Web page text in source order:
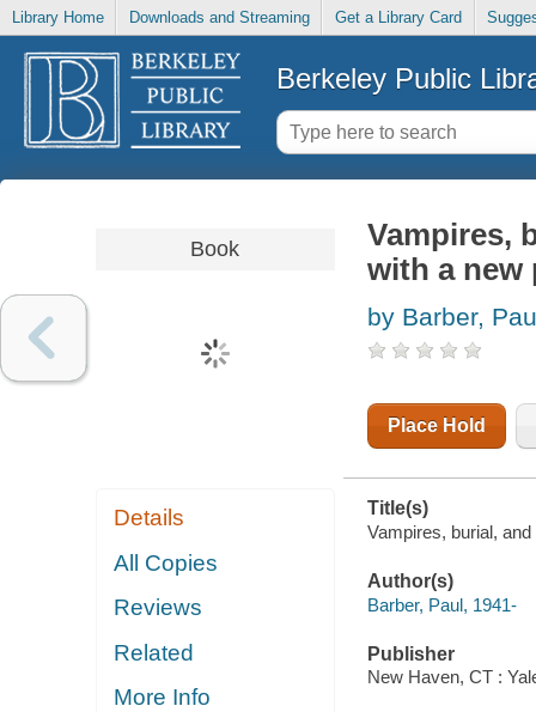
Library Home Downloads and Streaming Get a Library Card
Berkeley Public
Book
Details
All Copies
Reviews
Related
More Info
Vampires,
with a new
by Barber,
Place Hold
Title(s)
Vampires, burial,
Author(s)
Barber, Paul, 1941-
Publisher
New Haven, CT :